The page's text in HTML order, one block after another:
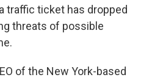
traffic ticket has dropped
threats of possible
of the New York-based